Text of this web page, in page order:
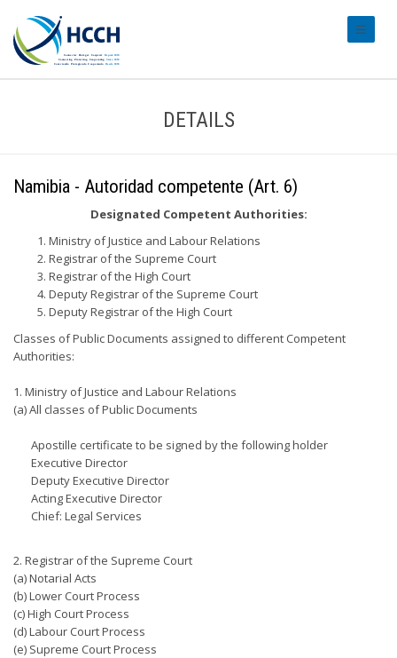
DETAILS
Namibia - Autoridad competente (Art. 6)
Designated Competent Authorities:
Ministry of Justice and Labour Relations
Registrar of the Supreme Court
Registrar of the High Court
Deputy Registrar of the Supreme Court
Deputy Registrar of the High Court
Classes of Public Documents assigned to different Competent
Authorities:
1. Ministry of Justice and Labour Relations
(a) All classes of Public Documents
Apostille certificate to be signed by the following holder
Executive Director
Deputy Executive Director
Acting Executive Director
Chief: Legal Services
2. Registrar of the Supreme Court
(a) Notarial Acts
(b) Lower Court Process
(c) High Court Process
(d) Labour Court Process
(e) Supreme Court Process